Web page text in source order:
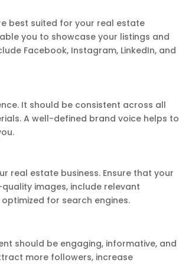
best suited for your real estate
you to showcase your listings and
Facebook, Instagram, LinkedIn, and
It should be consistent across all
A well-defined brand voice helps to
real estate business. Ensure that your
images, include relevant
for search engines.
should be engaging, informative, and
more followers, increase